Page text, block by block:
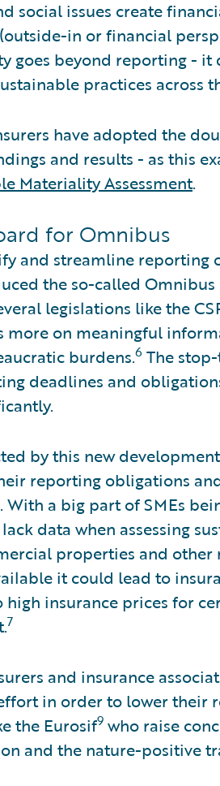
social issues create
in or financial
goes beyond reporting - it
practices across
have adopted the
and results - as this
Materiality Assessment.
for Omnibus
and streamline reporting
the so-called Omnibus
legislations like the
more on meaningful
burdens.6 The
deadlines and
by this new
reporting obligations
With a big part of SMEs
data when assessing
properties and other
it could lead to
high insurance prices for
7
and insurance
in order to lower their
the Eurosif9 who raise
and the nature-positive